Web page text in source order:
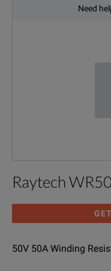
Need
Raytech
50V 50A Winding